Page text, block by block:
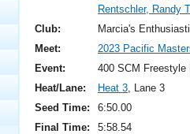
Swimming?
Rentschler, Randy T
Club:
Marcia's
Meet:
2023 Pacific
Event:
400 SCM Freestyle
Heat/Lane:
Heat 3, Lane 3
Seed Time:
6:50.00
Final Time:
5:58.54